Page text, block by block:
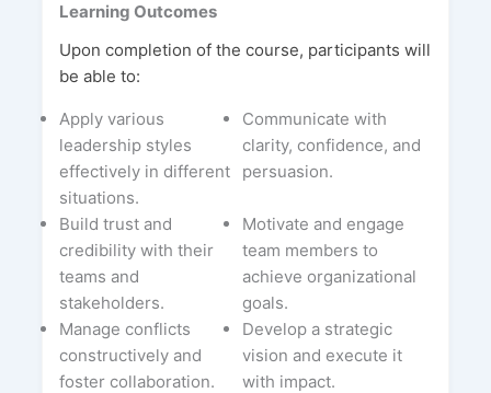
Learning Outcomes
Upon completion of the course, participants will
be able to:
Apply various
leadership styles
effectively in different
situations.
Communicate with
clarity, confidence, and
persuasion.
Build trust and
credibility with their
teams and
stakeholders.
Motivate and engage
team members to
achieve organizational
goals.
Manage conflicts
constructively and
foster collaboration.
Develop a strategic
vision and execute it
with impact.